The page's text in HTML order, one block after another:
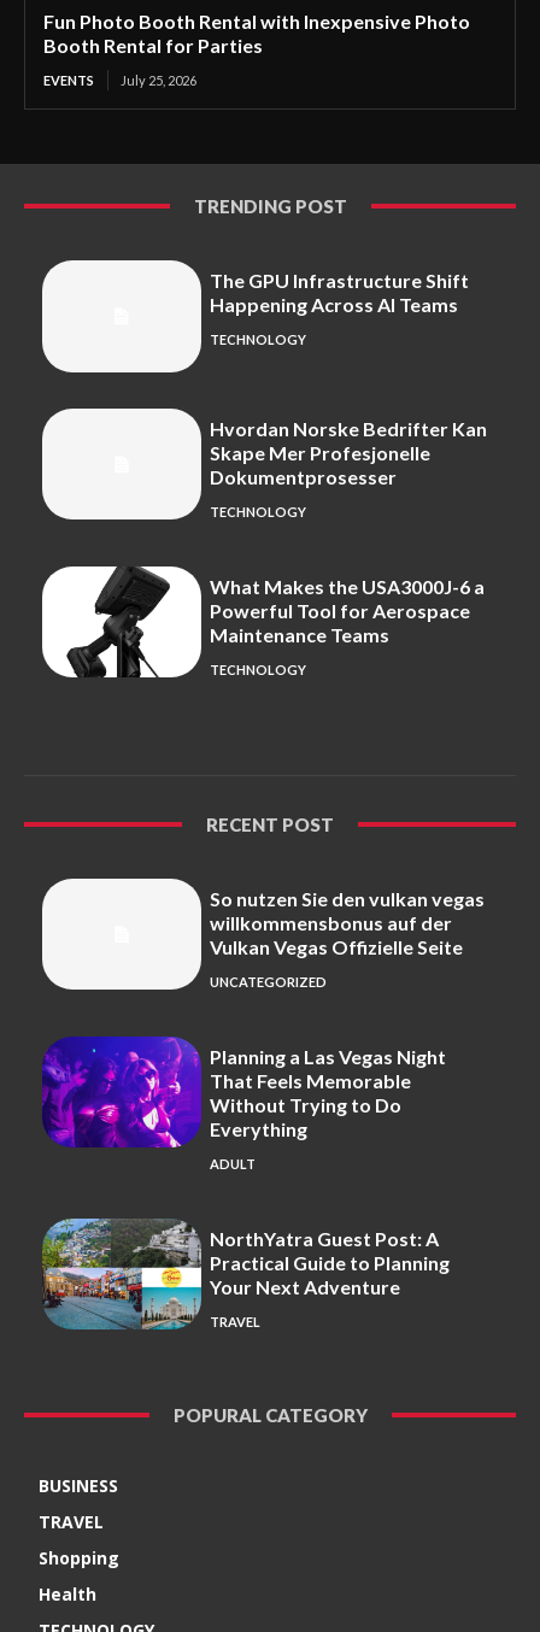
Fun Photo Booth Rental with Inexpensive Photo
Booth Rental for Parties
EVENTS July 25, 2026
TRENDING POST
The GPU Infrastructure Shift
Happening Across AI Teams
TECHNOLOGY
Hvordan Norske Bedrifter Kan
Skape Mer Profesjonelle
Dokumentprosesser
TECHNOLOGY
What Makes the USA3000J-6 a
Powerful Tool for Aerospace
Maintenance Teams
TECHNOLOGY
RECENT POST
So nutzen Sie den vulkan vegas
willkommensbonus auf der
Vulkan Vegas Offizielle Seite
UNCATEGORIZED
Planning a Las Vegas Night
That Feels Memorable
Without Trying to Do
Everything
ADULT
NorthYatra Guest Post: A
Practical Guide to Planning
Your Next Adventure
TRAVEL
POPURAL CATEGORY
BUSINESS
TRAVEL
Shopping
Health